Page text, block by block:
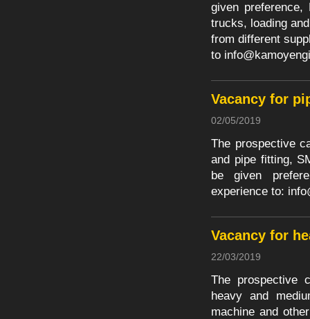
given
trucks, loading
from different
to
Vacancy for
02/05/2019
The prospective
and pipe fitting,
be given
experience to:
Vacancy for
22/03/2019
The prospective
heavy and
machine and